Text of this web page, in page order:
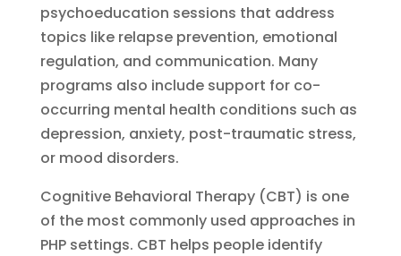
psychoeducation sessions that address
topics like relapse prevention, emotional
regulation, and communication. Many
programs also include support for co-
occurring mental health conditions such as
depression, anxiety, post-traumatic stress,
or mood disorders.
Cognitive Behavioral Therapy (CBT) is one
of the most commonly used approaches in
PHP settings. CBT helps people identify